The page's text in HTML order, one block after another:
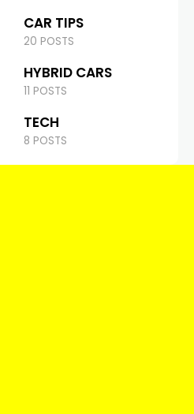
CAR TIPS
20 POSTS
HYBRID CARS
11 POSTS
TECH
8 POSTS